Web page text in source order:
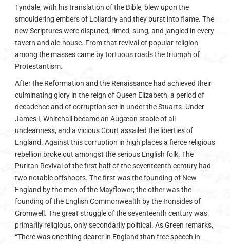
Tyndale, with his translation of the Bible, blew upon the
smouldering embers of Lollardry and they burst into flame. The
new Scriptures were disputed, rimed, sung, and jangled in every
tavern and ale-house. From that revival of popular religion
among the masses came by tortuous roads the triumph of
Protestantism.
After the Reformation and the Renaissance had achieved their
culminating glory in the reign of Queen Elizabeth, a period of
decadence and of corruption set in under the Stuarts. Under
James I, Whitehall became an Augæan stable of all
uncleanness, and a vicious Court assailed the liberties of
England. Against this corruption in high places a fierce religious
rebellion broke out amongst the serious English folk. The
Puritan Revival of the first half of the seventeenth century had
two notable offshoots. The first was the founding of New
England by the men of the Mayflower; the other was the
founding of the English Commonwealth by the Ironsides of
Cromwell. The great struggle of the seventeenth century was
primarily religious, only secondarily political. As Green remarks,
“There was one thing dearer in England than free speech in